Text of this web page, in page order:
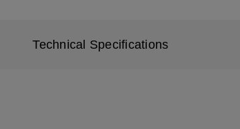
Technical Specifications